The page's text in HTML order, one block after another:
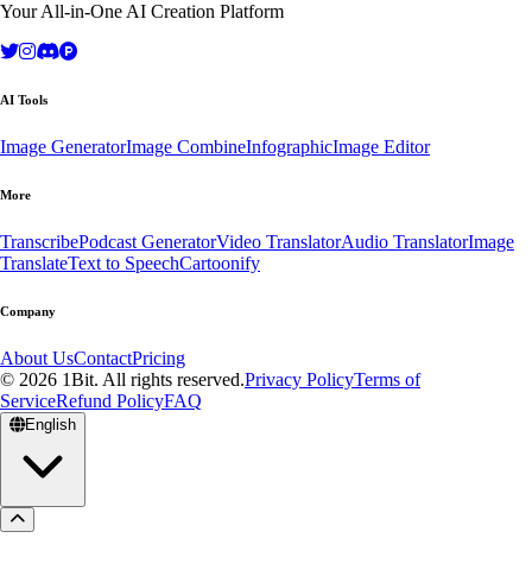
Your All-in-One AI Creation Platform
AI Tools
Image GeneratorImage CombineInfographicImage Editor
More
TranscribePodcast GeneratorVideo TranslatorAudio TranslatorImage
TranslateText to SpeechCartoonify
Company
About UsContactPricing
© 2026 1Bit. All rights reserved.Privacy PolicyTerms of
ServiceRefund PolicyFAQ
English